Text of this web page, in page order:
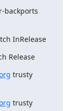
backports
InRelease
Release
trusty
trusty